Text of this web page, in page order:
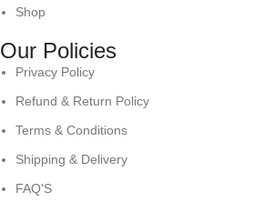
Shop
Our Policies
Privacy Policy
Refund & Return Policy
Terms & Conditions
Shipping & Delivery
FAQ'S